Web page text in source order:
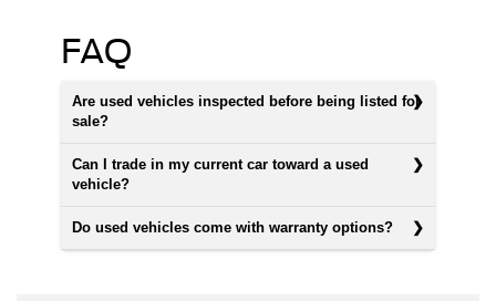
FAQ
Are used vehicles inspected before being listed for
sale?
Can I trade in my current car toward a used
vehicle?
Do used vehicles come with warranty options?